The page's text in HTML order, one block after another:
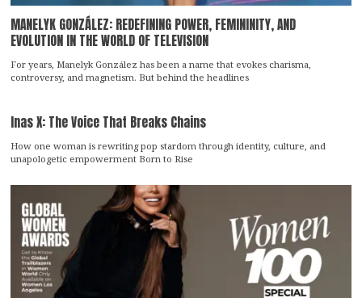
MANELYK GONZÁLEZ: REDEFINING POWER, FEMININITY, AND
EVOLUTION IN THE WORLD OF TELEVISION
For years, Manelyk González has been a name that evokes charisma,
controversy, and magnetism. But behind the headlines
Inas X: The Voice That Breaks Chains
How one woman is rewriting pop stardom through identity, culture, and
unapologetic empowerment Born to Rise